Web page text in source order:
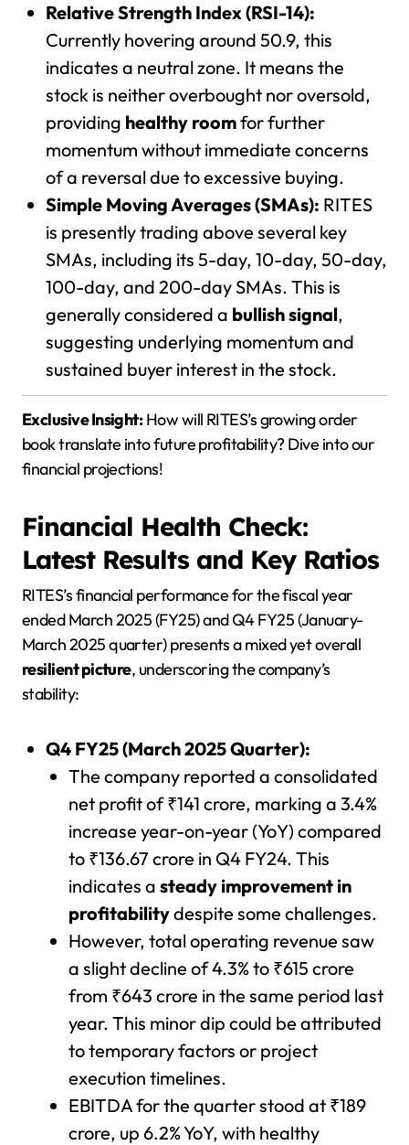
Relative Strength Index (RSI-14):
Currently hovering around 50.9, this
indicates a neutral zone. It means the
stock is neither overbought nor oversold,
providing healthy roomfor further
momentum without immediate concerns
of a reversal due to excessive buying.
Simple Moving Averages (SMAs): RITES
is presently trading above several key
SMAs, including its 5-day, 10-day, 50-day,
100-day, and 200-day SMAs. This is
generally considered a bullish signal,
suggesting underlying momentum and
sustained buyer interest in the stock.
Exclusive Insight:How will RITES’s growing order
book translate into future profitability? Dive into our
financial projections!
Financial Health Check:
Latest Results and Key Ratios
RITES’s financial performance for the fiscal year
ended March 2025 (FY25) and Q4 FY25 (January-
March 2025 quarter) presents a mixed yet overall
resilient picture, underscoring the company’s
stability:
Q4 FY25 (March 2025 Quarter):
The company reported a consolidated
net profit of ₹141 crore, marking a 3.4%
increase year-on-year (YoY) compared
to ₹136.67 crore in Q4 FY24. This
indicates asteady improvement in
profitabilitydespite some challenges.
However, total operating revenue saw
a slight decline of 4.3% to ₹615 crore
from ₹643 crore in the same period last
year. This minor dip could be attributed
to temporary factors or project
execution timelines.
EBITDA for the quarter stood at ₹189
crore, up 6.2% YoY, with healthy